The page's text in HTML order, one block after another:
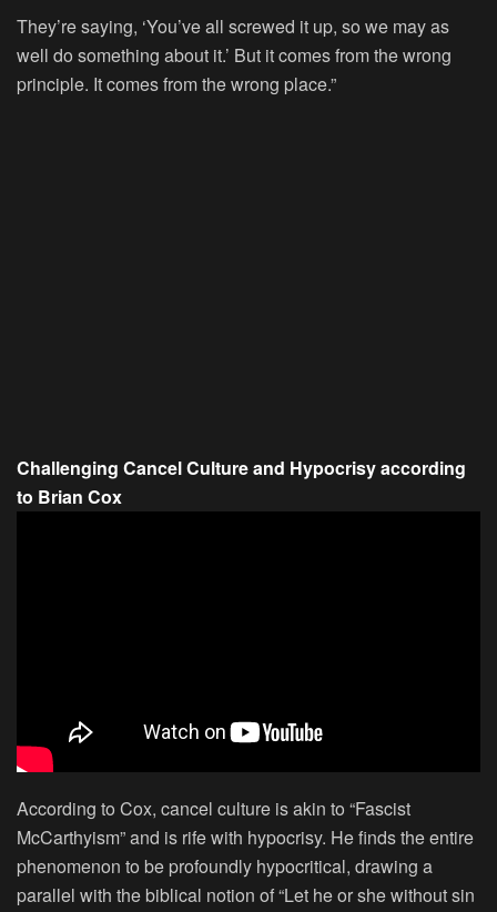
They’re saying, ‘You’ve all screwed it up, so we may as
well do something about it.’ But it comes from the wrong
principle. It comes from the wrong place.”
Challenging Cancel Culture and Hypocrisy according
to Brian Cox
According to Cox, cancel culture is akin to “Fascist
McCarthyism” and is rife with hypocrisy. He finds the entire
phenomenon to be profoundly hypocritical, drawing a
parallel with the biblical notion of “Let he or she without sin